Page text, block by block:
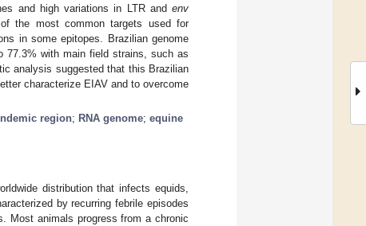
and high variations in LTR andenv
the most common targets used for
in some epitopes. Brazilian genome
77.3% with main field strains, such as
analysis suggested that this Brazilian
characterize EIAV and to overcome
region; RNA genome; equine
distribution that infects equids,
by recurring febrile episodes
Most animals progress from a chronic